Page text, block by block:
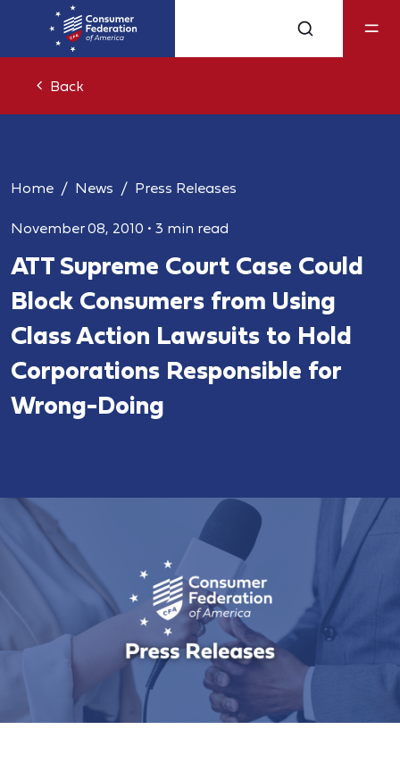
Back
Home News Press Releases
November 08, 2010 • 3 min read
ATT Supreme Court Case Could
Block Consumers from Using
Class Action Lawsuits to Hold
Corporations Responsible for
Wrong-Doing